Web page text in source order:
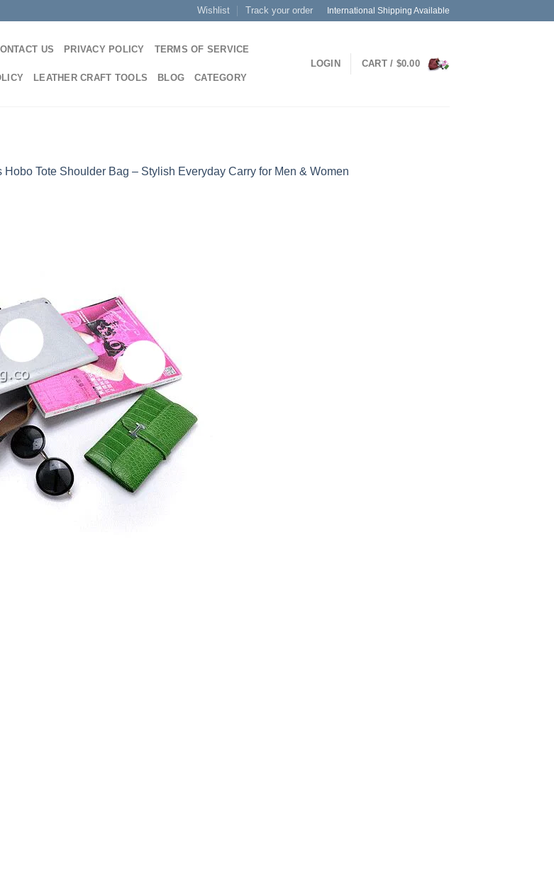
Wishlist Track your order International Shipping Available
US PRIVACY POLICY TERMS OF SERVICE
LEATHER CRAFT TOOLS BLOG CATEGORY
LOGIN CART / $0.00
Hobo Tote Shoulder Bag – Stylish Everyday Carry for Men & Women